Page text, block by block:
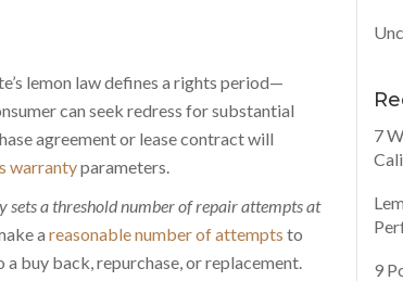
lemon law defines a rights period—
can seek redress for substantial
agreement or lease contract will
warrantyparameters.
sets a threshold number of repair attempts at
areasonable number of attempts to
buy back, repurchase, or replacement.
7
9